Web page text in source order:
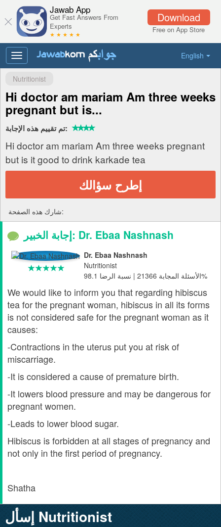
Download
Free on App Store
Jawab App
Get Fast Answers From
Experts
★ ★ ★ ★ ★
English
Toggle
navigation
Nutritionist
Hi doctor am mariam Am three weeks
pregnant but is...
تم تقييم هذه الإجابة:
Hi doctor am mariam Am three weeks pregnant
but is it good to drink karkade tea
إطرح سؤالك
شارك هذه الصفحة:
إجابة الخبير: Dr. Ebaa Nashnash
Dr. Ebaa Nashnash
Nutritionist
الأسئلة المجابة 21366 | نسبة الرضا 98.1%
We would like to inform you that regarding hibiscus
tea for the pregnant woman, hibiscus in all its forms
is not considered safe for the pregnant woman as it
causes:
-Contractions in the uterus put you at risk of
miscarriage.
-It is considered a cause of premature birth.
-It lowers blood pressure and may be dangerous for
pregnant women.
-Leads to lower blood sugar.
Hibiscus is forbidden at all stages of pregnancy and
not only in the first period of pregnancy.
Shatha
إسأل Nutritionist